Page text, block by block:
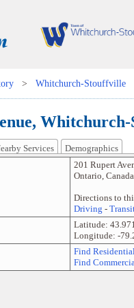
> Whitchurch-Stouffville
Services
Demographics
201 Rupert
Ontario, Canada
Directions to
Driving -
Latitude:
Longitude: -
Find
Find